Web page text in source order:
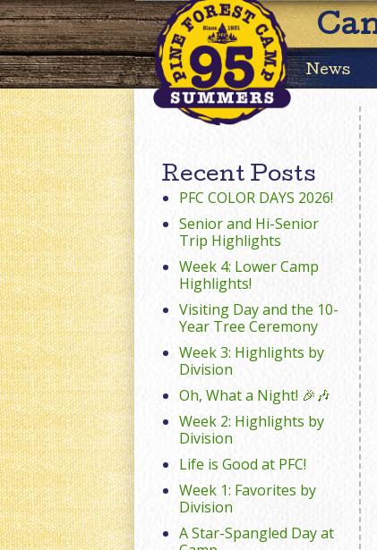
News
Recent Posts
PFC COLOR DAYS 2026!
Senior and Hi-Senior
Trip Highlights
Week 4: Lower Camp
Highlights!
Visiting Day and the 10-
Year Tree Ceremony
Week 3: Highlights by
Division
Oh, What a Night! 🎉🎶
Week 2: Highlights by
Division
Life is Good at PFC!
Week 1: Favorites by
Division
A Star-Spangled Day at